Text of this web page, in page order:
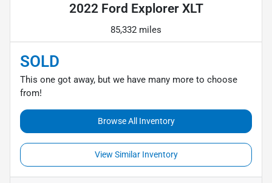
2022 Ford Explorer XLT
85,332 miles
SOLD
This one got away, but we have many more to choose
from!
Browse All Inventory
View Similar Inventory